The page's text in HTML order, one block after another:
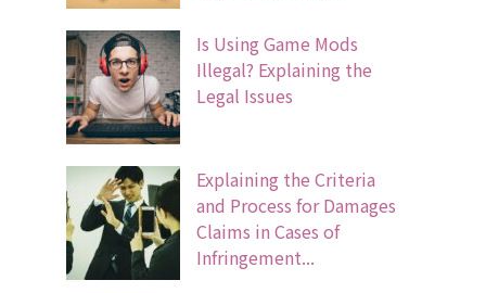
Is Using Game Mods
Illegal? Explaining the
Legal Issues
Explaining the Criteria
and Process for Damages
Claims in Cases of
Infringement...